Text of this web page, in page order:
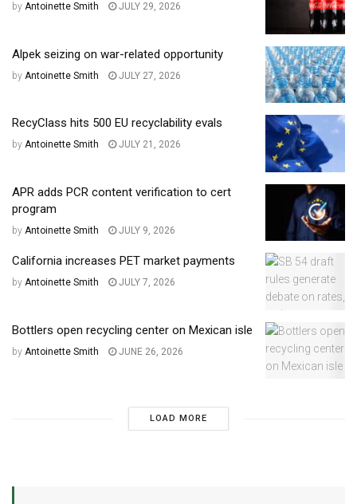
by Antoinette Smith JULY 29, 2026
Alpek seizing on war-related opportunity
by Antoinette Smith JULY 27, 2026
RecyClass hits 500 EU recyclability evals
by Antoinette Smith JULY 21, 2026
APR adds PCR content verification to cert
program
by Antoinette Smith JULY 9, 2026
California increases PET market payments
by Antoinette Smith JULY 7, 2026
Bottlers open recycling center on Mexican isle
by Antoinette Smith JUNE 26, 2026
LOAD MORE